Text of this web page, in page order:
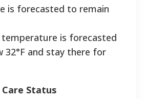
is forecasted to remain
is forecasted
32°F and stay there for
Status